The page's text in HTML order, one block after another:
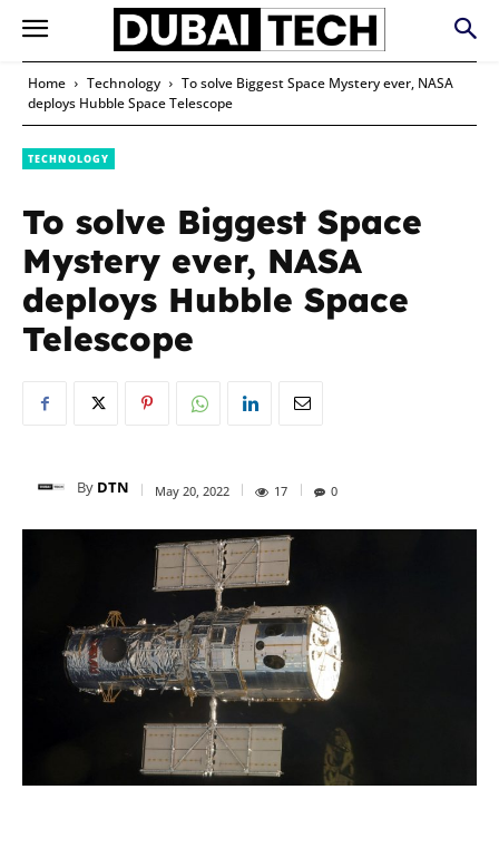
Home Technology
To solve Biggest Space Mystery ever, NASA
deploys Hubble Space Telescope
TECHNOLOGY
To solve Biggest Space
Mystery ever, NASA
deploys Hubble Space
Telescope
By DTN May 20, 2022 17 0